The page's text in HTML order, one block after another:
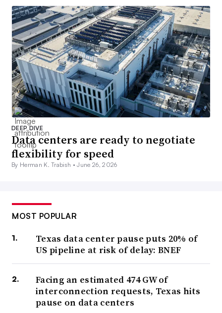
DEEP DIVE
Data centers are ready to negotiate
flexibility for speed
By Herman K. Trabish •June 26, 2026
MOST POPULAR
Texas data center pause puts 20% of
US pipeline at risk of delay: BNEF
Facing an estimated 474 GW of
interconnection requests, Texas hits
pause on data centers